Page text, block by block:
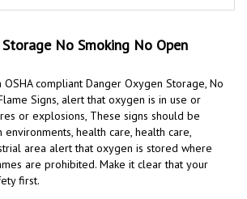
No Smoking No Open
compliant Danger Oxygen Storage, No
Signs,alert that oxygen is in use or
or explosions, These signs should be
environments, health care, health care,
areaalert that oxygen is stored where
are prohibited.Make it clear that your
first.